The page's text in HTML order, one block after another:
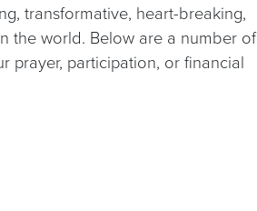
transformative, heart-breaking,
the world. Below are a number of
prayer, participation, or financial